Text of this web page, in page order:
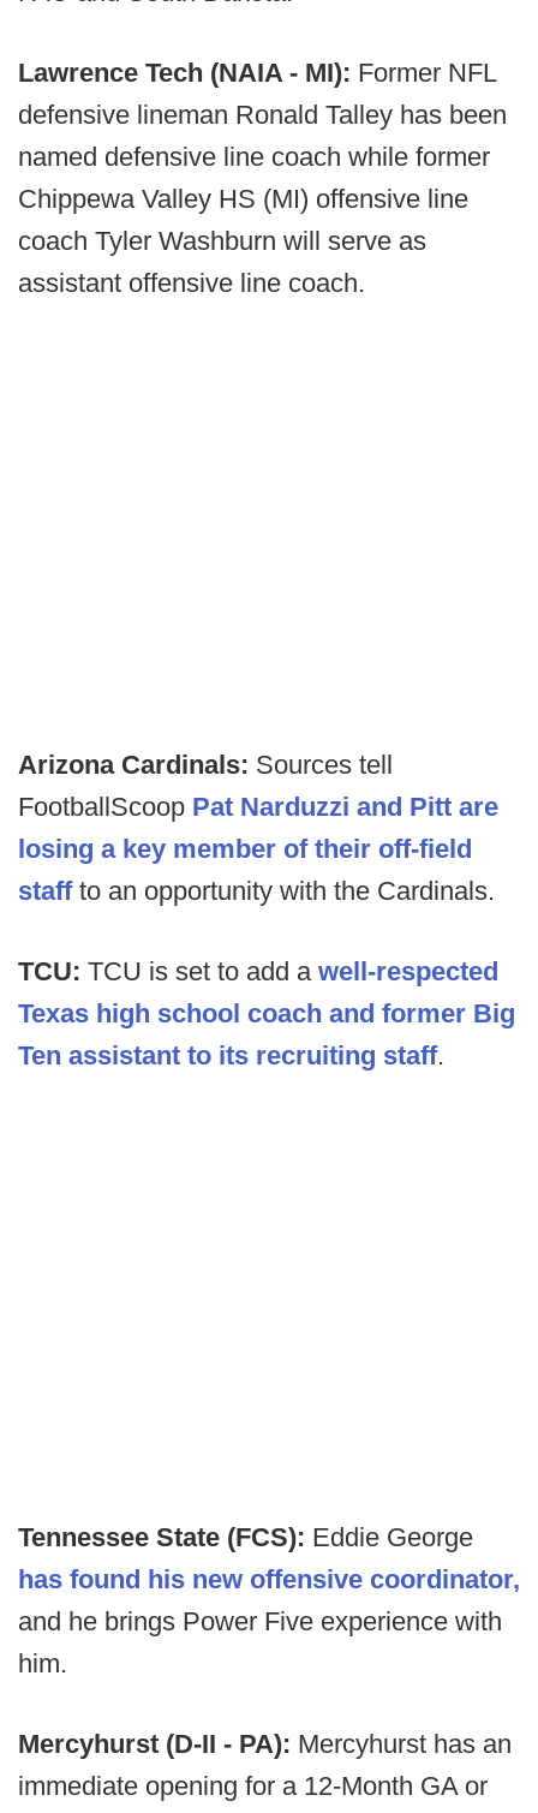
Lawrence Tech (NAIA - MI): Former NFL
defensive lineman Ronald Talley has been
named defensive line coach while former
Chippewa Valley HS (MI) offensive line
coach Tyler Washburn will serve as
assistant offensive line coach.
Arizona Cardinals: Sources tell
FootballScoop Pat Narduzzi and Pitt are
losing a key member of their off-field
staffto an opportunity with the Cardinals.
TCU: TCU is set to add a well-respected
Texas high school coach and former Big
Ten assistant to its recruiting staff.
Tennessee State (FCS): Eddie George
has found his new offensive coordinator,
and he brings Power Five experience with
him.
Mercyhurst (D-II - PA): Mercyhurst has an
immediate opening for a 12-Month GA or